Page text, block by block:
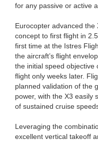
for any passive or active
Eurocopter advanced
concept to first flight in
first time at the Istres
the aircraft’s flight
the initial speed objective
flight only weeks later.
planned validation of the
power, with the X3 easily
of sustained cruise
Leveraging the
excellent vertical takeoff